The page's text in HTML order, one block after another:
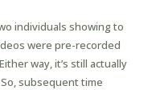
individuals showing to
were pre-recorded
way, it’s still actually
subsequent time